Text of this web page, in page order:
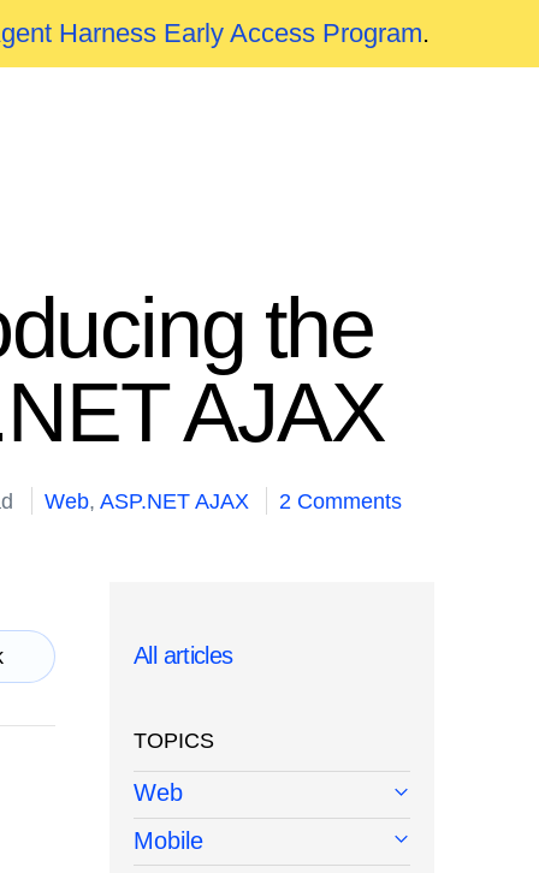
Harness Early Access Program.
the
AJAX
Web, ASP.NET AJAX 2 Comments
All articles
TOPICS
Web
Mobile